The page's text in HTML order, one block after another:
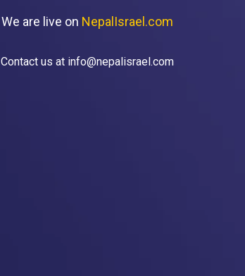
We are live on NepalIsrael.com
Contact us at info@nepalisrael.com